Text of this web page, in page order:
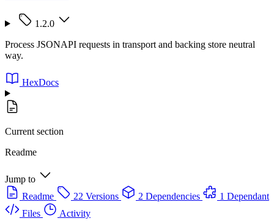
1.2.0
Process JSONAPI requests in transport and backing store neutral
way.
HexDocs
Current section
Readme
Jump to
Readme
22 Versions 2 Dependencies
1 Dependant
Files
Activity